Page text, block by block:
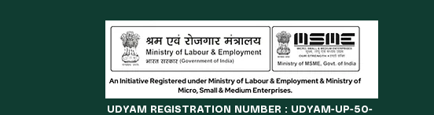
​UDYAM REGISTRATION NUMBER : UDYAM-UP-50-